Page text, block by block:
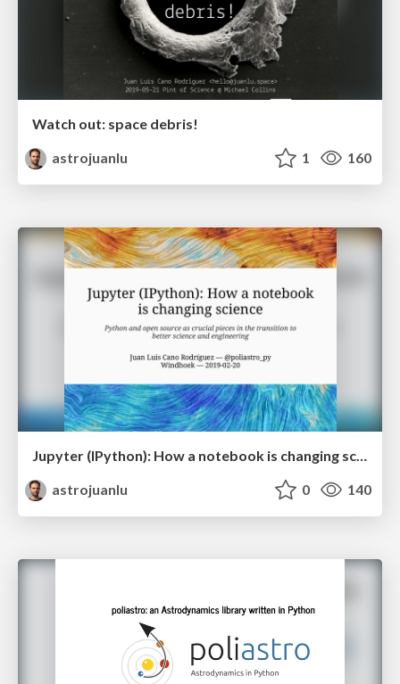
Watch out: space debris!
astrojuanlu
1 160
Jupyter (IPython): How a notebook is changing science
astrojuanlu
0 140